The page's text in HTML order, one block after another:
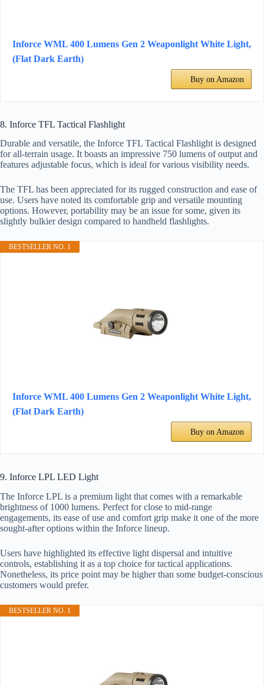
Inforce WML 400 Lumens Gen 2 Weaponlight White Light,
(Flat Dark Earth)
Buy on Amazon
8. Inforce TFL Tactical Flashlight
Durable and versatile, the Inforce TFL Tactical Flashlight is designed
for all-terrain usage. It boasts an impressive 750 lumens of output and
features adjustable focus, which is ideal for various visibility needs.
The TFL has been appreciated for its rugged construction and ease of
use. Users have noted its comfortable grip and versatile mounting
options. However, portability may be an issue for some, given its
slightly bulkier design compared to handheld flashlights.
BESTSELLER NO. 1
Inforce WML 400 Lumens Gen 2 Weaponlight White Light,
(Flat Dark Earth)
Buy on Amazon
9. Inforce LPL LED Light
The Inforce LPL is a premium light that comes with a remarkable
brightness of 1000 lumens. Perfect for close to mid-range
engagements, its ease of use and comfort grip make it one of the more
sought-after options within the Inforce lineup.
Users have highlighted its effective light dispersal and intuitive
controls, establishing it as a top choice for tactical applications.
Nonetheless, its price point may be higher than some budget-conscious
customers would prefer.
BESTSELLER NO. 1